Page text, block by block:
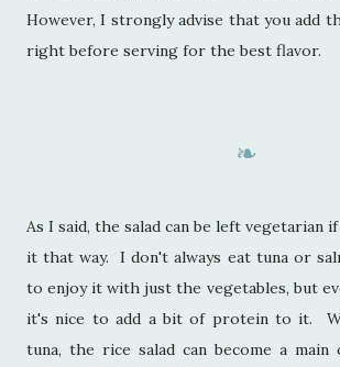
However, I strongly advise that you add
right before serving for the best flavor.
❧
As I said, the salad can be left vegetarian
it that way. I don't always eat tuna or
to enjoy it with just the vegetables, but
it's nice to add a bit of protein to it.
tuna, the rice salad can become a